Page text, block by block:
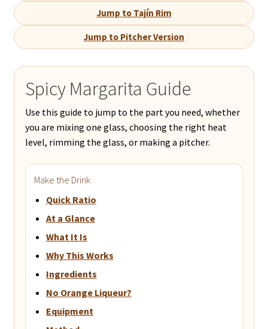
Jump to Tajín Rim
Jump to Pitcher Version
Spicy Margarita Guide
Use this guide to jump to the part you need, whether
you are mixing one glass, choosing the right heat
level, rimming the glass, or making a pitcher.
Make the Drink
Quick Ratio
At a Glance
What It Is
Why This Works
Ingredients
No Orange Liqueur?
Equipment